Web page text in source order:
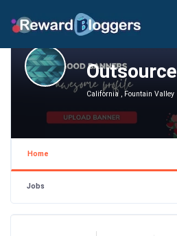
Outsource
California , Fountain Valley
Home
Jobs